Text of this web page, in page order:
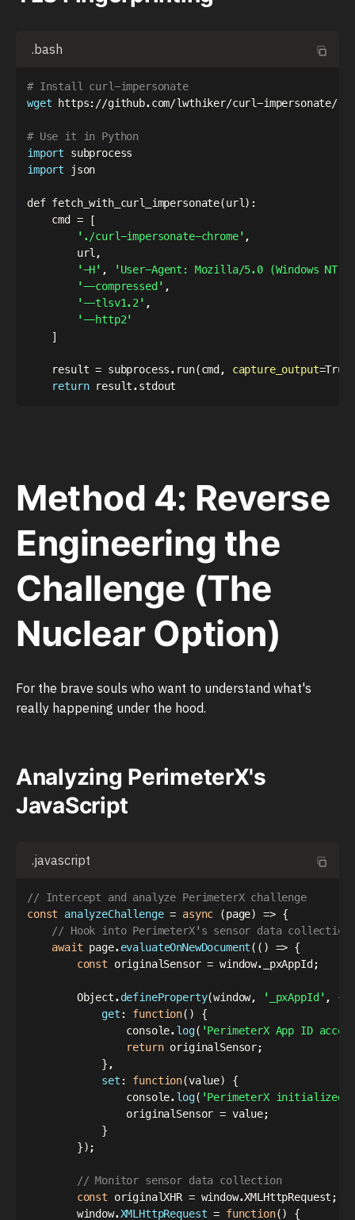
.bash
# Install curl-impersonate
wget https://github.com/lwthiker/curl-impersonate/
# Use it in Python
import
import json
def fetch_with_curl_impersonate(url) :
    cmd
=
[
'./curl-impersonate-chrome' ,
        url,
'-H' ,
'User-Agent: Mozilla/5.0 (Windows NT
'--compressed' ,
'--tlsv1.2' ,
'--http2'
]
    result
= subprocess.run(cmd, capture_output=
return
Method 4: Reverse
Engineering the
Challenge (The
Nuclear Option)
For the brave souls who want to understand what's
really happening under the hood.
Analyzing PerimeterX's
JavaScript
.javascript
// Intercept and analyze PerimeterX challenge
const
analyzeChallenge = async (page) => {
// Hook into PerimeterX's sensor data collection
await page. evaluateOnNewDocument( ( ) => {
const originalSensor = window. _pxAppId ;
        Object
. defineProperty(window, '_pxAppId' ,
{
get : function( )
{
                console
. log( 'PerimeterX App ID
return originalSensor;
} ,
set : function(value)
{
                console
. log( 'PerimeterX initialized
                originalSensor
= value;
}
}) ;
// Monitor sensor data collection
const originalXHR = window.XMLHttpRequest ;
        window
.XMLHttpRequest = function() {